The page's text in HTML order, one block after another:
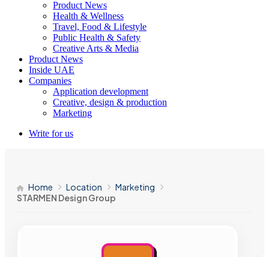
Product News
Health & Wellness
Travel, Food & Lifestyle
Public Health & Safety
Creative Arts & Media
Product News
Inside UAE
Companies
Application development
Creative, design & production
Marketing
Write for us
Home Location
Marketing
STARMEN Design Group